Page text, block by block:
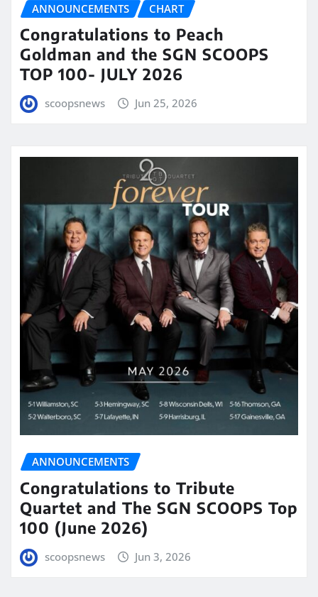
ANNOUNCEMENTS CHART
Congratulations to Peach
Goldman and the SGN SCOOPS
TOP 100- JULY 2026
scoopsnews Jun 25, 2026
ANNOUNCEMENTS
Congratulations to Tribute
Quartet and The SGN SCOOPS Top
100 (June 2026)
scoopsnews Jun 3, 2026